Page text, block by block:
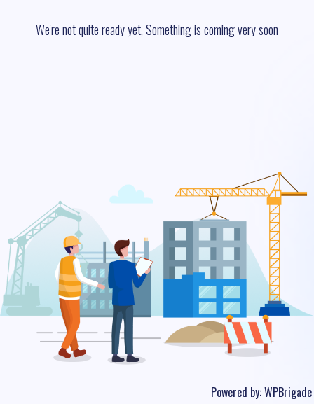
We're not quite ready yet, Something is coming very soon
Powered by:WPBrigade